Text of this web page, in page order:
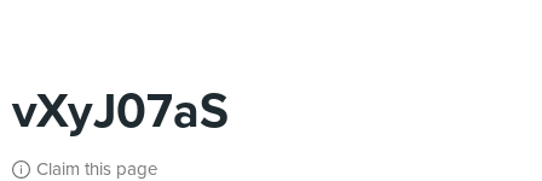
vXyJ07aS
Claim this page